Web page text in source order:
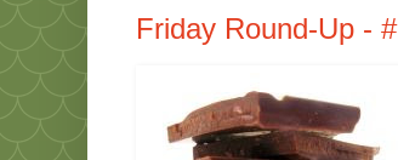
Friday Round-Up -